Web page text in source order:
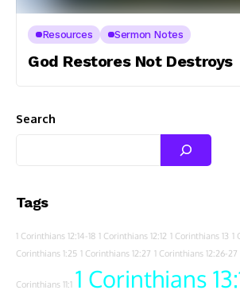
Resources Sermon Notes
God Restores Not Destroys
Search
Tags
1 Corinthians 12:14-18 1 Corinthians 12:12 1 Corinthians 13 1
Corinthians 1:25 1 Corinthians 12:27 1 Corinthians 12:26-27
Corinthians 11:1 1 Corinthians